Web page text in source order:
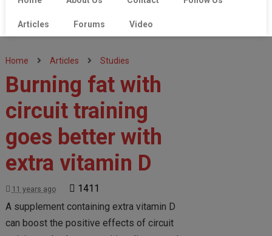
Articles Forums Video
Home Articles Studies
Burning fat with
circuit training
goes better with
extra vitamin D
11 years ago
1411
A supplement containing extra vitamin D
can boost the positive effects of circuit